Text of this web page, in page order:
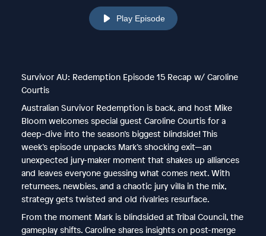
Play Episode
Survivor AU: Redemption Episode 15 Recap w/ Caroline
Courtis
Australian Survivor Redemption is back, and host Mike
Bloom welcomes special guest Caroline Courtis for a
deep-dive into the season’s biggest blindside! This
week’s episode unpacks Mark’s shocking exit—an
unexpected jury-maker moment that shakes up alliances
and leaves everyone guessing what comes next. With
returnees, newbies, and a chaotic jury villa in the mix,
strategy gets twisted and old rivalries resurface.
From the moment Mark is blindsided at Tribal Council, the
gameplay shifts. Caroline shares insights on post-merge